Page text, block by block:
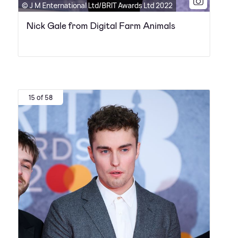
© J M Enternational Ltd/BRIT Awards Ltd 2022
Nick Gale from Digital Farm Animals
15 of 58